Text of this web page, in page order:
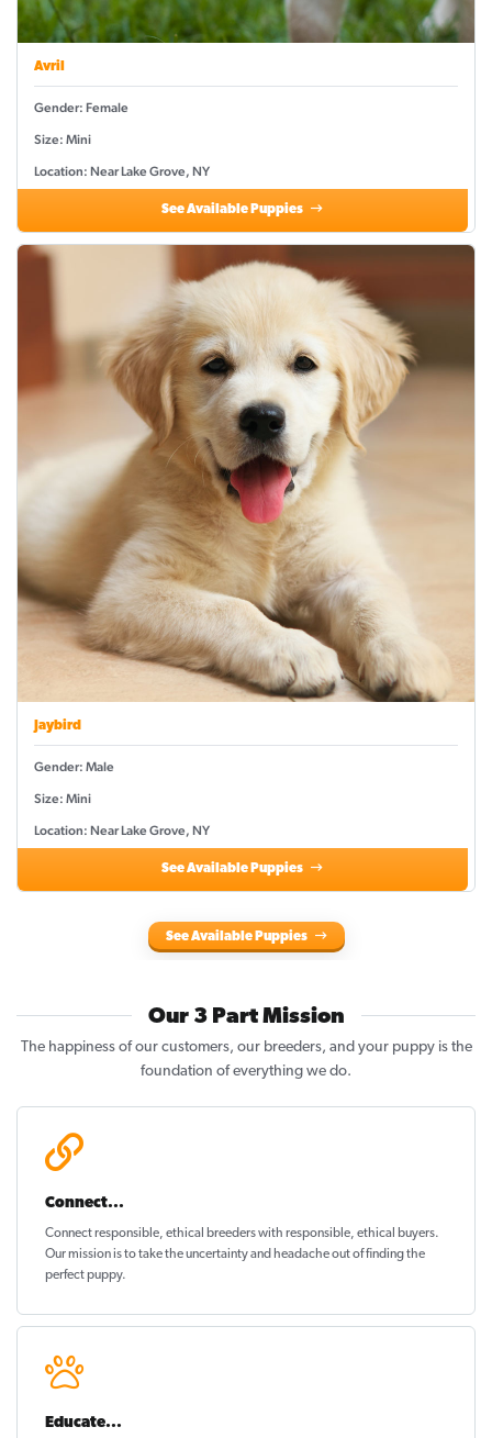
Avril
Gender: Female
Size: Mini
Location: Near Lake Grove, NY
See Available Puppies
Jaybird
Gender: Male
Size: Mini
Location: Near Lake Grove, NY
See Available Puppies
See Available Puppies
Our 3 Part Mission
The happiness of our customers, our breeders, and your puppy is the
foundation of everything we do.
Connect...
Connect responsible, ethical breeders with responsible, ethical buyers.
Our mission is to take the uncertainty and headache out offinding the
perfect puppy.
Educate...